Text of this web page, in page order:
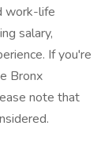
work-life
salary,
If you're
Bronx
note that